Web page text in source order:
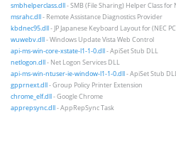
smbhelperclass.dll- SMB (File Sharing) Helper Class
msrahc.dll- Remote Assistance Diagnostics Provider
kbdnec95.dll- JP Japanese Keyboard Layout for (NEC
wuwebv.dll- Windows Update Vista Web Control
api-ms-win-core-xstate-l1-1-0.dll- ApiSet Stub DLL
netlogon.dll- Net Logon Services DLL
api-ms-win-ntuser-ie-window-l1-1-0.dll- ApiSet Stub
gpprnext.dll- Group Policy Printer Extension
chrome_elf.dll- Google Chrome
apprepsync.dll- AppRepSync Task